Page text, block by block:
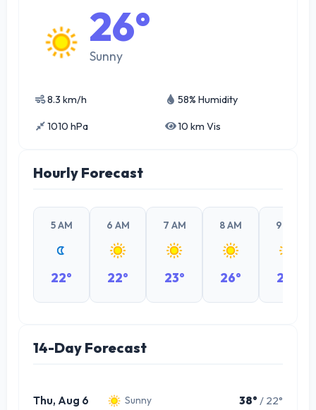
26°
Sunny
8.3 km/h 58% Humidity
1010 hPa 10 km Vis
Hourly Forecast
5 AM
22°
6 AM
22°
7 AM
23°
8 AM
26°
9 AM
29°
14-Day Forecast
Thu, Aug 6 Sunny 38° / 22°